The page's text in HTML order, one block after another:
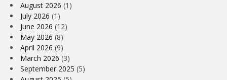
August 2026 (1)
July 2026 (1)
June 2026 (12)
May 2026 (8)
April 2026 (9)
March 2026 (3)
September 2025 (5)